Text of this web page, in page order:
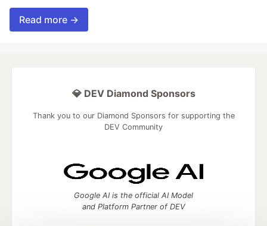
Read more →
💎 DEV Diamond Sponsors
Thank you to our Diamond Sponsors for supporting the
DEV Community
Google AI is the official AI Model
and Platform Partner of DEV